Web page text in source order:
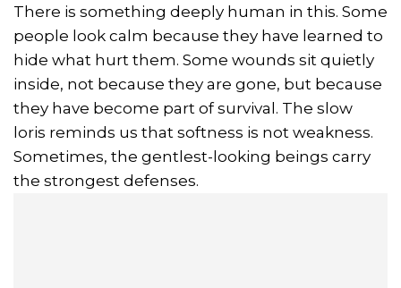
There is something deeply human in this. Some
people look calm because they have learned to
hide what hurt them. Some wounds sit quietly
inside, not because they are gone, but because
they have become part of survival. The slow
loris reminds us that softness is not weakness.
Sometimes, the gentlest-looking beings carry
the strongest defenses.